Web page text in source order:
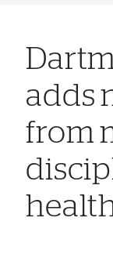
adds
from